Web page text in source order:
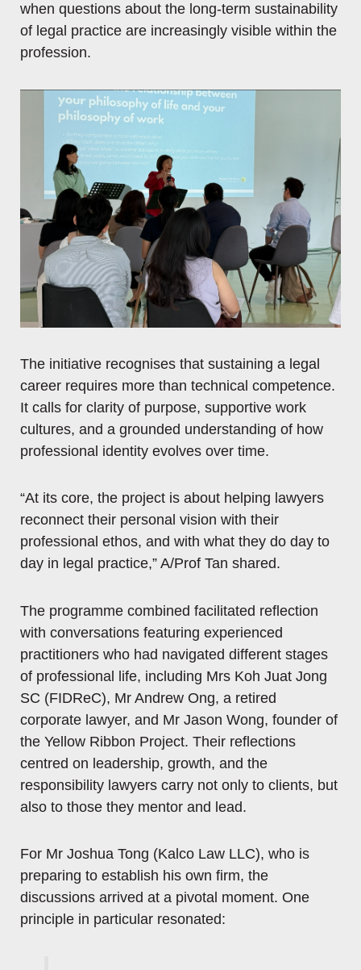
when questions about the long-term sustainability
of legal practice are increasingly visible within the
profession.
The initiative recognises that sustaining a legal
career requires more than technical competence.
It calls for clarity of purpose, supportive work
cultures, and a grounded understanding of how
professional identity evolves over time.
“At its core, the project is about helping lawyers
reconnect their personal vision with their
professional ethos, and with what they do day to
day in legal practice,” A/Prof Tan shared.
The programme combined facilitated reflection
with conversations featuring experienced
practitioners who had navigated different stages
of professional life, including Mrs Koh Juat Jong
SC (FIDReC), Mr Andrew Ong, a retired
corporate lawyer, and Mr Jason Wong, founder of
the Yellow Ribbon Project. Their reflections
centred on leadership, growth, and the
responsibility lawyers carry not only to clients, but
also to those they mentor and lead.
For Mr Joshua Tong (Kalco Law LLC), who is
preparing to establish his own firm, the
discussions arrived at a pivotal moment. One
principle in particular resonated: